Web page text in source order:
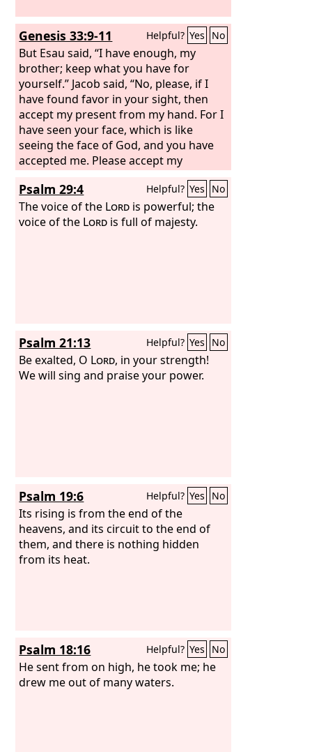
father.’” Then the king said to Ziba,
“Behold, all that belonged to
Mephibosheth is now yours.” And Ziba
said, “I pay homage; let me ever find
favor in your sight, my lord the king.”
Genesis 33:9-11 Helpful? Yes No
But Esau said, “I have enough, my
brother; keep what you have for
yourself.” Jacob said, “No, please, if I
have found favor in your sight, then
accept my present from my hand. For I
have seen your face, which is like
seeing the face of God, and you have
accepted me. Please accept my
blessing that is brought to you,
because God has dealt graciously with
me, and because I have enough.” Thus
he urged him, and he took it.
Psalm 29:4 Helpful? Yes No
The voice of the Lord is powerful; the
voice of the Lord is full of majesty.
Psalm 21:13 Helpful? Yes No
Be exalted, O Lord, in your strength!
We will sing and praise your power.
Psalm 19:6 Helpful? Yes No
Its rising is from the end of the
heavens, and its circuit to the end of
them, and there is nothing hidden
from its heat.
Psalm 18:16 Helpful? Yes No
He sent from on high, he took me; he
drew me out of many waters.